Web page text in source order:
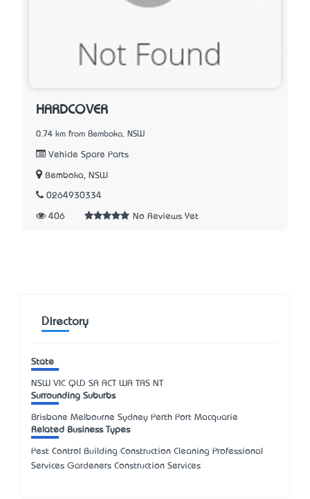
HARDCOVER
0.74 km from Bemboka, NSW
Vehicle Spare Parts
Bemboka, NSW
0264930334
406 No Reviews Yet
Directory
State
NSW VIC QLD SA ACT WA TAS NT
Surrounding Suburbs
Brisbane Melbourne Sydney Perth Port Macquarie
Related Business Types
Pest Control Building Construction Cleaning Professional
Services Gardeners Construction Services